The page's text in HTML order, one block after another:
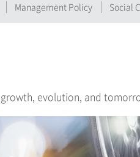
Management Policy Social
growth, evolution, and